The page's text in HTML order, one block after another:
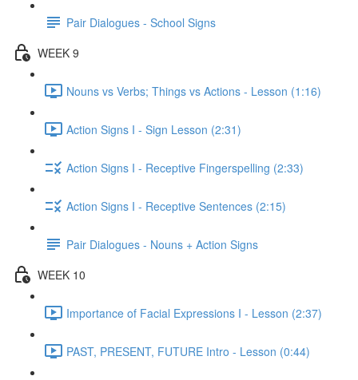
Pair Dialogues - School Signs
WEEK 9
Nouns vs Verbs; Things vs Actions - Lesson (1:16)
Action Signs I - Sign Lesson (2:31)
Action Signs I - Receptive Fingerspelling (2:33)
Action Signs I - Receptive Sentences (2:15)
Pair Dialogues - Nouns + Action Signs
WEEK 10
Importance of Facial Expressions I - Lesson (2:37)
PAST, PRESENT, FUTURE Intro - Lesson (0:44)